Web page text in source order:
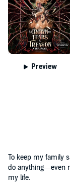
Preview
To keep my family
do anything—even
my life.